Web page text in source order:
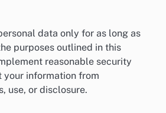
data only for as long as
purposes outlined in this
reasonable security
your information from
use, or disclosure.